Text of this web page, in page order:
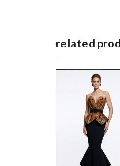
related